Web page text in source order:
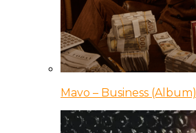
Mavo – Business (Album)